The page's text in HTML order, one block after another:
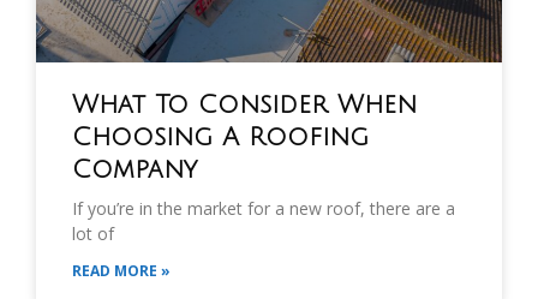
What To Consider When
Choosing A Roofing
Company
If you’re in the market for a new roof, there are a
lot of
READ MORE »